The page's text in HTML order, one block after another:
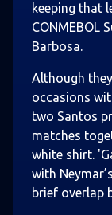
keeping that
CONMEBOL
Barbosa.
Although
occasions
two Santos
matches
white shirt.
with
brief overlap